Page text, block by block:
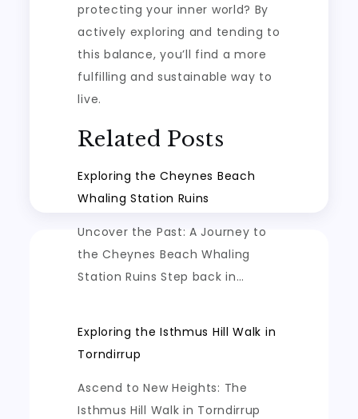
protecting your inner world? By
actively exploring and tending to
this balance, you’ll find a more
fulfilling and sustainable way to
live.
Related Posts
Exploring the Cheynes Beach
Whaling Station Ruins
Uncover the Past: A Journey to
the Cheynes Beach Whaling
Station Ruins Step back in…
Exploring the Isthmus Hill Walk in
Torndirrup
Ascend to New Heights: The
Isthmus Hill Walk in Torndirrup